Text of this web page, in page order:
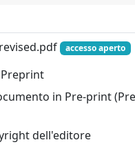
accesso aperto
in Pre-print
dell'editore